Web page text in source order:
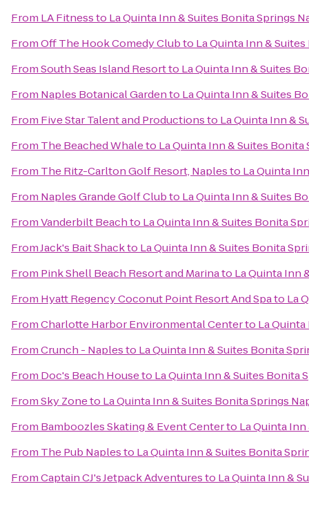
From LA Fitnessto La Quinta Inn & Suites Bonita Springs
FromOff The Hook Comedy Clubto La Quinta Inn &
FromSouth Seas Island Resortto La Quinta Inn & Suites
From Naples Botanical Gardento La Quinta Inn & Suites
From Five Star Talent and Productionsto La Quinta Inn &
From The Beached Whaleto La Quinta Inn & Suites
From The Ritz-Carlton Golf Resort, Naplesto La Quinta
From Naples Grande Golf Clubto La Quinta Inn & Suites
FromVanderbilt Beachto La Quinta Inn & Suites Bonita
FromJack's Bait Shackto La Quinta Inn & Suites Bonita
From Pink Shell Beach Resort and Marinato La Quinta Inn
From Hyatt Regency Coconut Point Resort And Spato La
FromCharlotte Harbor Environmental Centerto La
FromCrunch - Naplesto La Quinta Inn & Suites Bonita
From Doc's Beach Houseto La Quinta Inn & Suites Bonita
FromSky Zoneto La Quinta Inn & Suites Bonita Springs
From Bamboozles Skating & Event Centerto La Quinta
From The Pub Naplesto La Quinta Inn & Suites Bonita
FromCaptain CJ's Jetpack Adventuresto La Quinta Inn &